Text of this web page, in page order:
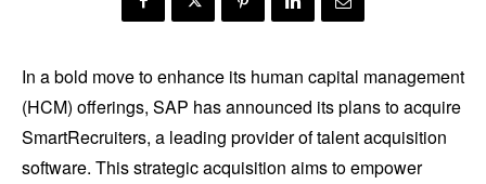
In a bold move to enhance its human capital management
(HCM) offerings, SAP has announced its plans to acquire
SmartRecruiters, a leading provider of talent acquisition
software. This strategic acquisition aims to empower